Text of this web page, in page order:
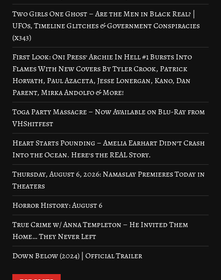
Two Girls One Ghost – Are the Men in Black Real? |
UFOs, Timeline Glitches & Government Conspiracies
(x343)
First Look: Oni Press’ Archie In Hell #1 Bursts Into
Flames With New Covers By Tyler Crook, Patrick
Horvath, Paul Azaceta, Jesse Lonergan, Kano, Dan
Parent, Mirka Andolfo & More!
Toga Party Massacre – Now Available on Blu-Ray from
VHShitfest
Heart Starts Pounding – Amelia Earhart Didn’t Crash
Into the Ocean. Here’s the REAL Story.
Thursday, August 6, 2026: Namaslay Premieres Today in
Theaters
Horror History: August 6
True Crime w/ Anna Templeton – He Invited Them
Home… They Never Left
Down Below (2024) | Official Trailer